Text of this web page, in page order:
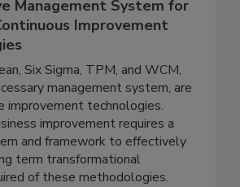
Management System for
Improvement
Six Sigma, TPM, and WCM,
management system, are
improvement technologies.
improvement requires a
and framework to effectively
term transformational
of these methodologies.